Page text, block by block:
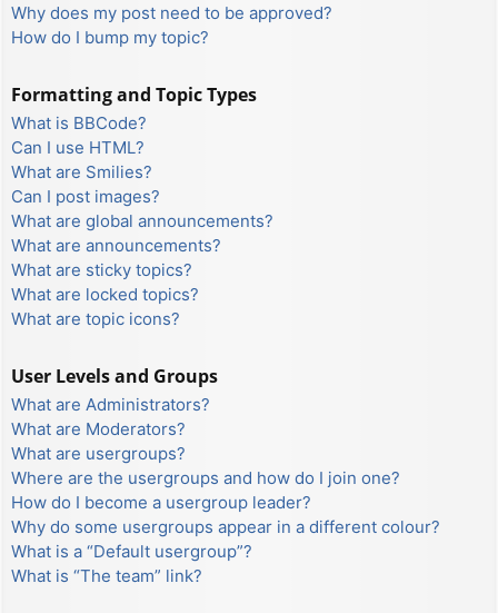
Why does my post need to be approved?
How do I bump my topic?
Formatting and Topic Types
What is BBCode?
Can I use HTML?
What are Smilies?
Can I post images?
What are global announcements?
What are announcements?
What are sticky topics?
What are locked topics?
What are topic icons?
User Levels and Groups
What are Administrators?
What are Moderators?
What are usergroups?
Where are the usergroups and how do I join one?
How do I become a usergroup leader?
Why do some usergroups appear in a different colour?
What is a “Default usergroup”?
What is “The team” link?